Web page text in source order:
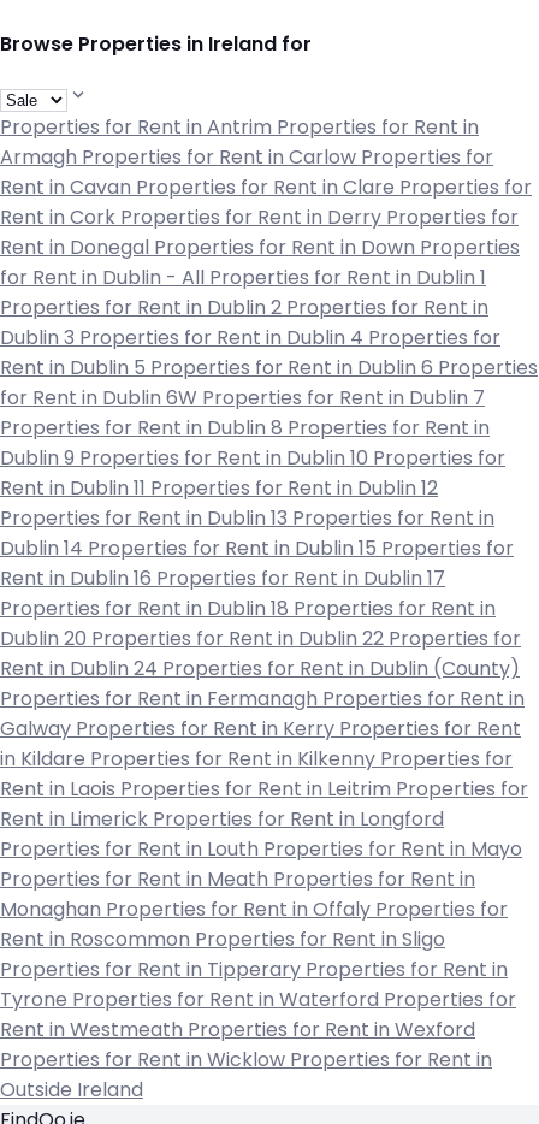
Browse Properties in Ireland for
Properties for Rent in Antrim Properties for Rent in
Armagh Properties for Rent in Carlow Properties for
Rent in Cavan Properties for Rent in Clare Properties for
Rent in Cork Properties for Rent in Derry Properties for
Rent in Donegal Properties for Rent in Down Properties
for Rent in Dublin - All Properties for Rent in Dublin 1
Properties for Rent in Dublin 2 Properties for Rent in
Dublin 3 Properties for Rent in Dublin 4 Properties for
Rent in Dublin 5 Properties for Rent in Dublin 6 Properties
for Rent in Dublin 6W Properties for Rent in Dublin 7
Properties for Rent in Dublin 8 Properties for Rent in
Dublin 9 Properties for Rent in Dublin 10 Properties for
Rent in Dublin 11 Properties for Rent in Dublin 12
Properties for Rent in Dublin 13 Properties for Rent in
Dublin 14 Properties for Rent in Dublin 15 Properties for
Rent in Dublin 16 Properties for Rent in Dublin 17
Properties for Rent in Dublin 18 Properties for Rent in
Dublin 20 Properties for Rent in Dublin 22 Properties for
Rent in Dublin 24 Properties for Rent in Dublin (County)
Properties for Rent in Fermanagh Properties for Rent in
Galway Properties for Rent in Kerry Properties for Rent
in Kildare Properties for Rent in Kilkenny Properties for
Rent in Laois Properties for Rent in Leitrim Properties for
Rent in Limerick Properties for Rent in Longford
Properties for Rent in Louth Properties for Rent in Mayo
Properties for Rent in Meath Properties for Rent in
Monaghan Properties for Rent in Offaly Properties for
Rent in Roscommon Properties for Rent in Sligo
Properties for Rent in Tipperary Properties for Rent in
Tyrone Properties for Rent in Waterford Properties for
Rent in Westmeath Properties for Rent in Wexford
Properties for Rent in Wicklow Properties for Rent in
Outside Ireland